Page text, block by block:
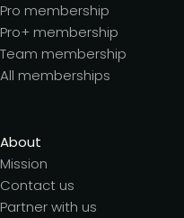
Pro membership
Pro+ membership
Team membership
All memberships
About
Mission
Contact us
Partner with us